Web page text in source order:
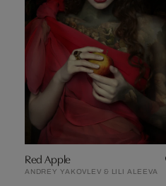
Red Apple
ANDREY YAKOVLEV & LILI ALEEVA